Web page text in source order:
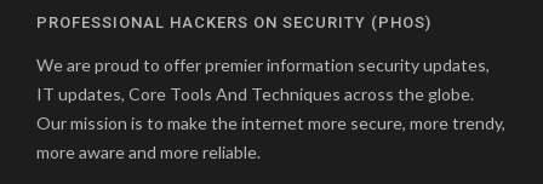
PROFESSIONAL HACKERS ON SECURITY (PHOS)
We are proud to offer premier information security updates,
IT updates, Core Tools And Techniques across the globe.
Our mission is to make the internet more secure, more trendy,
more aware and more reliable.